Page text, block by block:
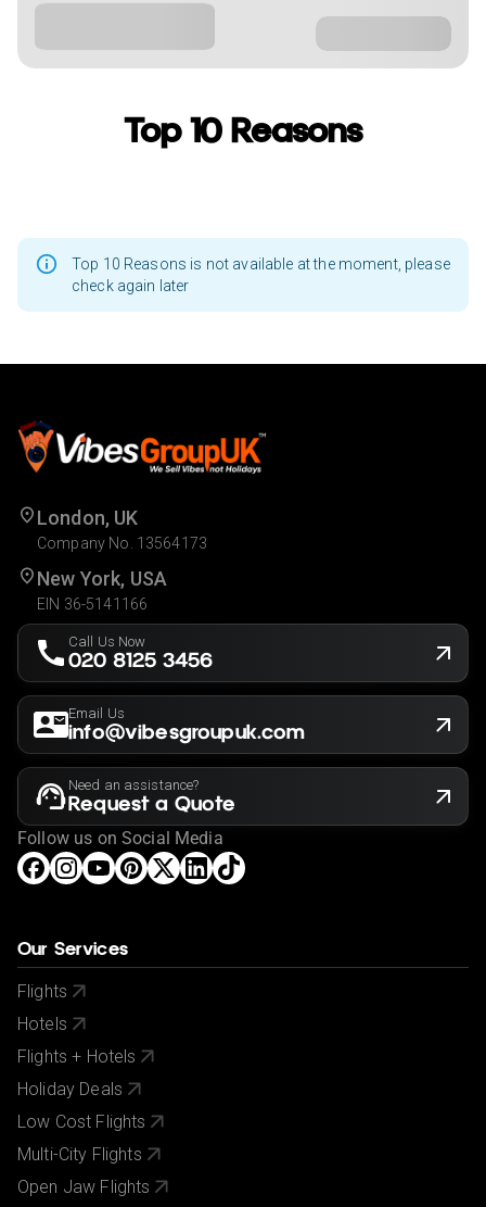
Top 10 Reasons
Top 10 Reasons is not available at the moment, please
check again later
London, UK
Company No. 13564173
New York, USA
EIN 36-5141166
Call Us Now
020 8125 3456
Email Us
info@vibesgroupuk.com
Need an assistance?
Request a Quote
Follow us on Social Media
Our Services
Flights
Hotels
Flights + Hotels
Holiday Deals
Low Cost Flights
Multi-City Flights
Open Jaw Flights